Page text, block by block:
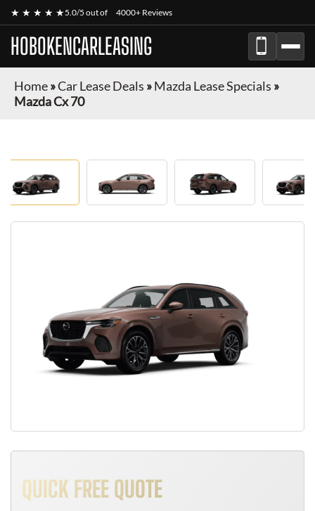
★ ★ ★ ★ ★5.0/5 out of 4000+ Reviews
HOBOKENCARLEASING
Home»Car Lease Deals »Mazda Lease Specials »
Mazda Cx 70
QUICK FREE QUOTE